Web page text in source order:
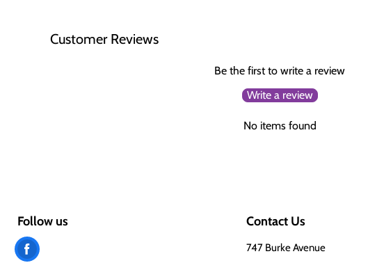
Customer Reviews
Be the first to write a review
Write a review
No items found
Follow us
Find
Contact Us
747 Burke Avenue